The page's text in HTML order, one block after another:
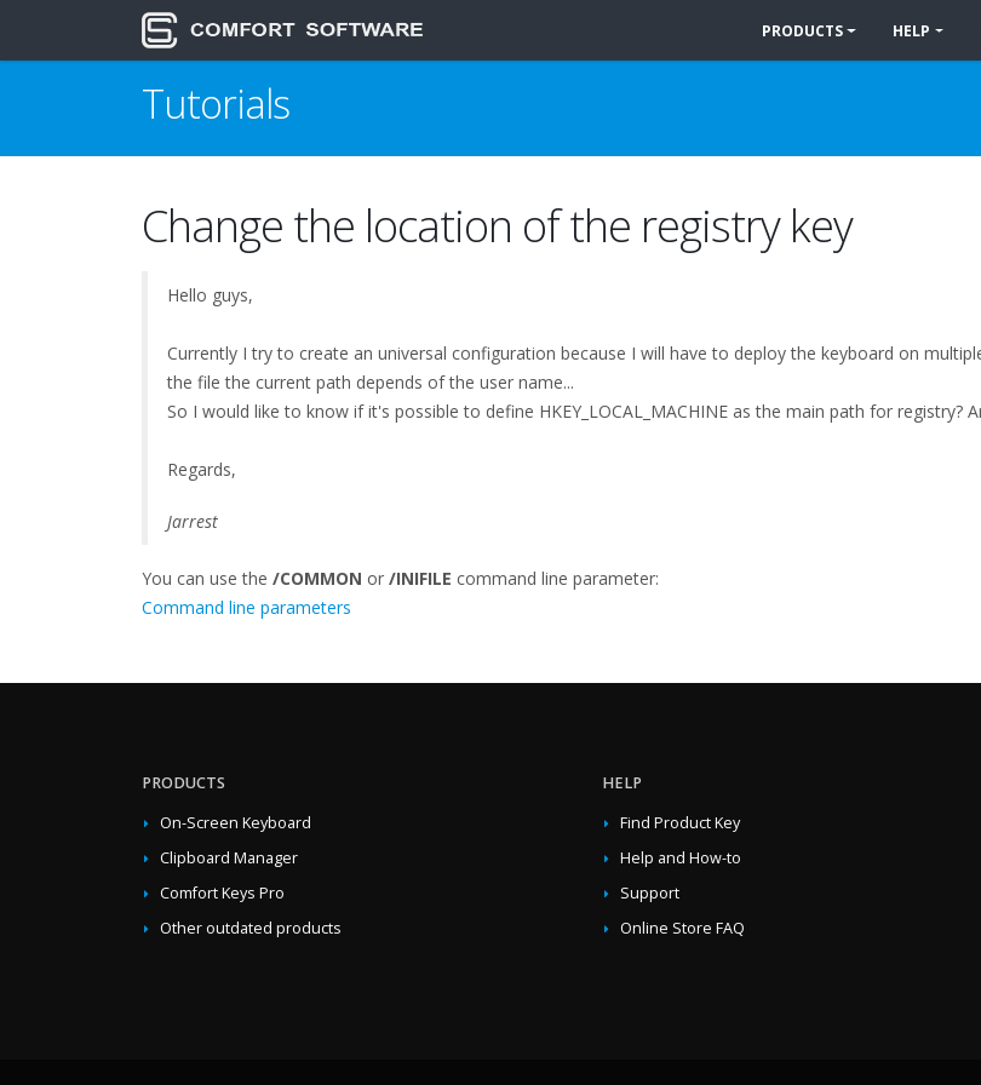
PRODUCTS HELP
Tutorials
Change the location of the registry key
Hello guys,
Currently I try to create an universal configuration because I will have to deploy the keyboard on
the file the current path depends of the user name...
So I would like to know if it's possible to define HKEY_LOCAL_MACHINE as the main path for
Regards,
Jarrest
You can use the /COMMON or /INIFILE command line parameter:
Command line parameters
PRODUCTS
On-Screen Keyboard
Clipboard Manager
Comfort Keys Pro
Other outdated products
HELP
Find Product Key
Help and How-to
Support
Online Store FAQ